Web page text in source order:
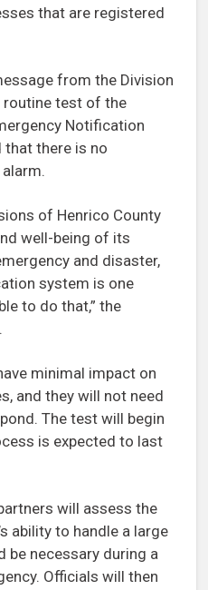
that are registered
from the Division
routine test of the
Notification
that there is no
of Henrico County
well-being of its
and disaster,
system is one
to do that,” the
minimal impact on
and they will not need
The test will begin
is expected to last
will assess the
ability to handle a large
be necessary during a
Officials will then